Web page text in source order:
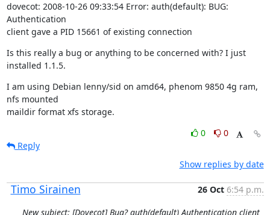
dovecot: 2008-10-26 09:33:54 Error: auth(default): BUG:
Authentication
client gave a PID 15661 of existing connection
Is this really a bug or anything to be concerned with? I just
installed 1.1.5.
I am using Debian lenny/sid on amd64, phenom 9850 4g ram,
nfs mounted
maildir format xfs storage.
0
0
Reply
Show replies by date
Timo Sirainen 26 Oct 6:54 p.m.
New subject: [Dovecot] Bug? auth(default) Authentication client